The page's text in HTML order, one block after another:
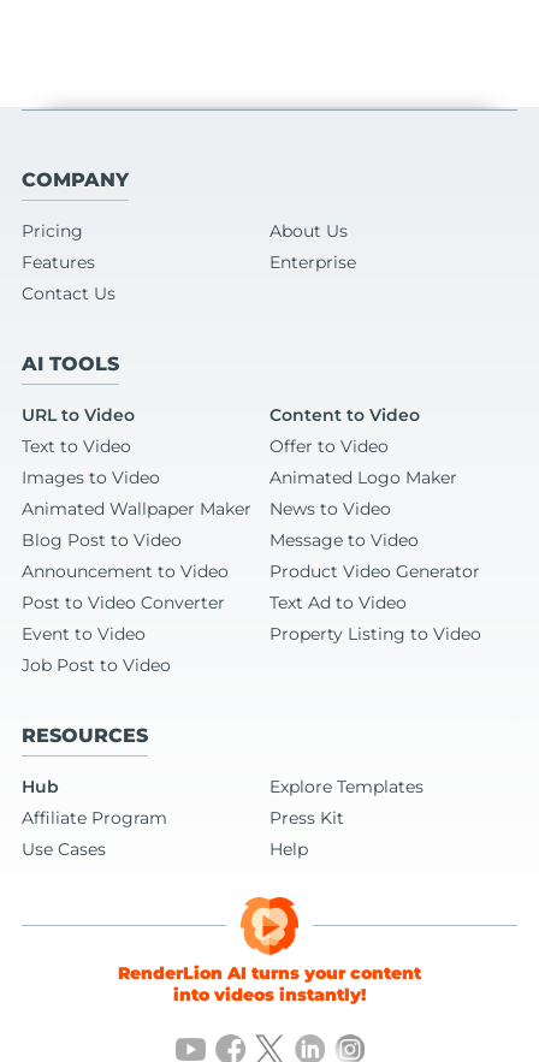
COMPANY
Pricing
About Us
Features
Enterprise
Contact Us
AI TOOLS
URL to Video
Content to Video
Text to Video
Offer to Video
Images to Video
Animated Logo Maker
Animated Wallpaper Maker
News to Video
Blog Post to Video
Message to Video
Announcement to Video
Product Video Generator
Post to Video Converter
Text Ad to Video
Event to Video
Property Listing to Video
Job Post to Video
RESOURCES
Hub
Explore Templates
Affiliate Program
Press Kit
Use Cases
Help
RenderLion AI turns your content
into videos instantly!